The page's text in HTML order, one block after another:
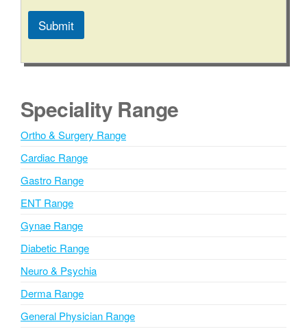
Submit
l
r
n
t
i
e
:
Speciality Range
Ortho & Surgery Range
Cardiac Range
Gastro Range
ENT Range
Gynae Range
Diabetic Range
Neuro & Psychia
Derma Range
General Physician Range